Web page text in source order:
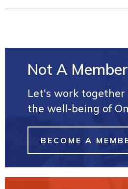
Not A
Let's work together
the well-being of
BECOME A